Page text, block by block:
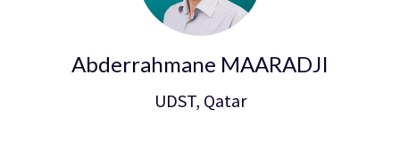
Abderrahmane MAARADJI
UDST, Qatar